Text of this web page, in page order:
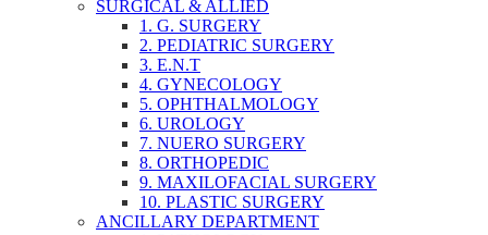
SURGICAL & ALLIED
1. G. SURGERY
2. PEDIATRIC SURGERY
3. E.N.T
4. GYNECOLOGY
5. OPHTHALMOLOGY
6. UROLOGY
7. NUERO SURGERY
8. ORTHOPEDIC
9. MAXILOFACIAL SURGERY
10. PLASTIC SURGERY
ANCILLARY DEPARTMENT